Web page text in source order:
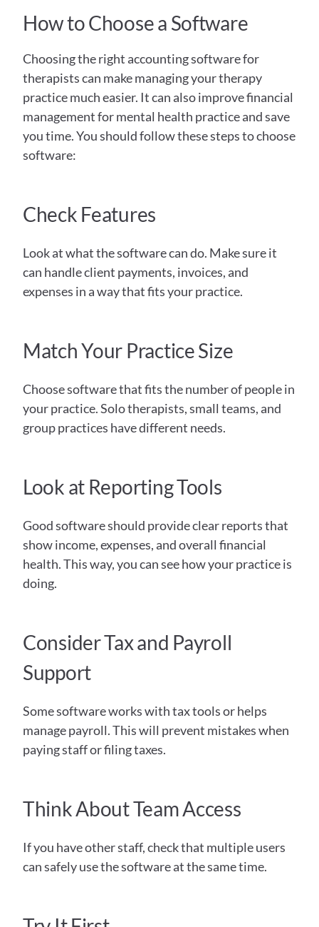
How to Choose a Software
Choosing the right accounting software for
therapists can make managing your therapy
practice much easier. It can also improve financial
management for mental health practice and save
you time. You should follow these steps to choose
software:
Check Features
Look at what the software can do. Make sure it
can handle client payments, invoices, and
expenses in a way that fits your practice.
Match Your Practice Size
Choose software that fits the number of people in
your practice. Solo therapists, small teams, and
group practices have different needs.
Look at Reporting Tools
Good software should provide clear reports that
show income, expenses, and overall financial
health. This way, you can see how your practice is
doing.
Consider Tax and Payroll
Support
Some software works with tax tools or helps
manage payroll. This will prevent mistakes when
paying staff or filing taxes.
Think About Team Access
If you have other staff, check that multiple users
can safely use the software at the same time.